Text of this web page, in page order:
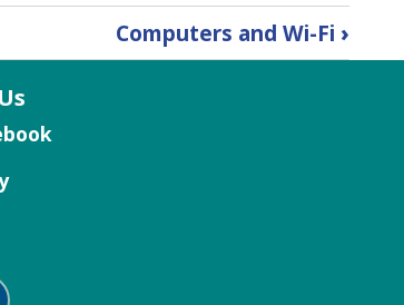
Computers and Wi-Fi ›